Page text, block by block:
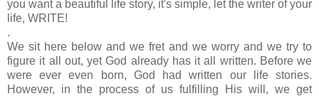
you want a beautiful life story, it's simple, let the writer of your
life, WRITE!
.
We sit here below and we fret and we worry and we try to
figure it all out, yet God already has it all written. Before we
were ever even born, God had written our life stories.
However, in the process of us fulfilling His will, we get